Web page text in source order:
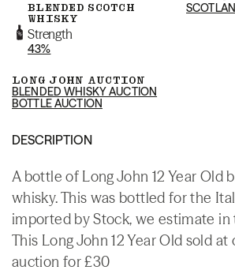
BLENDED SCOTCH
WHISKY
Strength
43%
LONG JOHN AUCTION
BLENDED WHISKY AUCTION
BOTTLE AUCTION
DESCRIPTION
A bottle of Long John 12 Year Old
whisky. This was bottled for the
imported by Stock, we estimate in
This Long John 12 Year Old sold at
auction for £30